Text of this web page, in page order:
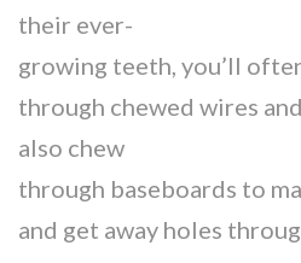
their ever-
growing teeth, you’ll
through chewed wires
also chew
through baseboards to
and get away holes